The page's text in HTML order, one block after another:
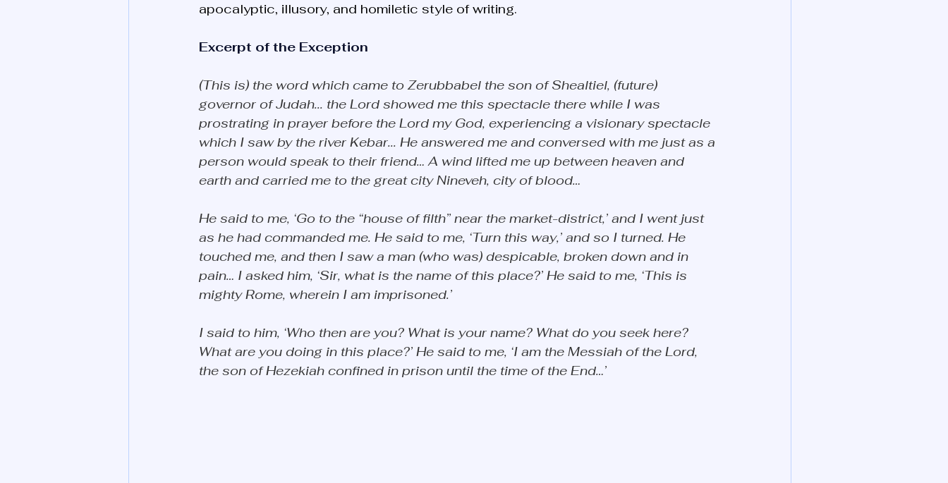
apocalyptic, illusory, and homiletic style of writing.
Excerpt of the Exception
(This is) the word which came to Zerubbabel the son of Shealtiel, (future)
governor of Judah... the Lord showed me this spectacle there while I was
prostrating in prayer before the Lord my God, experiencing a visionary spectacle
which I saw by the river Kebar... He answered me and conversed with me just as a
person would speak to their friend… A wind lifted me up between heaven and
earth and carried me to the great city Nineveh, city of blood…
He said to me, ‘Go to the “house of filth” near the market-district,’ and I went just
as he had commanded me. He said to me, ‘Turn this way,’ and so I turned. He
touched me, and then I saw a man (who was) despicable, broken down and in
pain… I asked him, ‘Sir, what is the name of this place?’ He said to me, ‘This is
mighty Rome, wherein I am imprisoned.’
I said to him, ‘Who then are you? What is your name? What do you seek here?
What are you doing in this place?’ He said to me, ‘I am the Messiah of the Lord,
the son of Hezekiah confined in prison until the time of the End…’